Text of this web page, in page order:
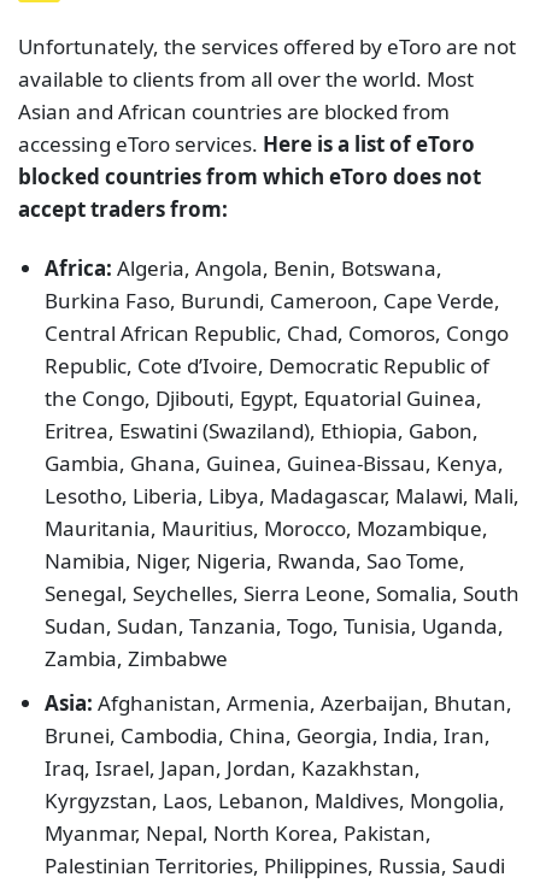
Unfortunately, the services offered by eToro are not
available to clients from all over the world. Most
Asian and African countries are blocked from
accessing eToro services. Here is a list of eToro
blocked countries from which eToro does not
accept traders from:
Africa:Algeria, Angola, Benin, Botswana,
Burkina Faso, Burundi, Cameroon, Cape Verde,
Central African Republic, Chad, Comoros, Congo
Republic, Cote d’Ivoire, Democratic Republic of
the Congo, Djibouti, Egypt, Equatorial Guinea,
Eritrea, Eswatini (Swaziland), Ethiopia, Gabon,
Gambia, Ghana, Guinea, Guinea-Bissau, Kenya,
Lesotho, Liberia, Libya, Madagascar, Malawi, Mali,
Mauritania, Mauritius, Morocco, Mozambique,
Namibia, Niger, Nigeria, Rwanda, Sao Tome,
Senegal, Seychelles, Sierra Leone, Somalia, South
Sudan, Sudan, Tanzania, Togo, Tunisia, Uganda,
Zambia, Zimbabwe
Asia:Afghanistan, Armenia, Azerbaijan, Bhutan,
Brunei, Cambodia, China, Georgia, India, Iran,
Iraq, Israel, Japan, Jordan, Kazakhstan,
Kyrgyzstan, Laos, Lebanon, Maldives, Mongolia,
Myanmar, Nepal, North Korea, Pakistan,
Palestinian Territories, Philippines, Russia, Saudi